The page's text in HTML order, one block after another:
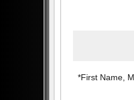
*First Name,